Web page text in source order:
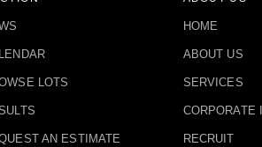
LOTS
AN ESTIMATE
HOME
ABOUT US
SERVICES
CORPORATE
RECRUIT